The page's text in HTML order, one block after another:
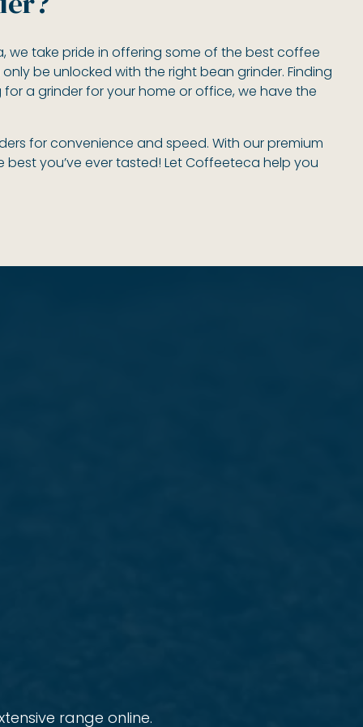
we take pride in offering some of the best coffee
be unlocked with the right bean grinder. Finding
a grinder for your home or office, we have the
for convenience and speed. With our premium
you’ve ever tasted! Let Coffeeteca help you
range online.